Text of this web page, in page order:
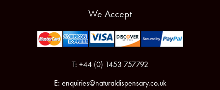
We Accept
T: +44 (0) 1453 757792
E: enquiries@naturaldispensary.co.uk